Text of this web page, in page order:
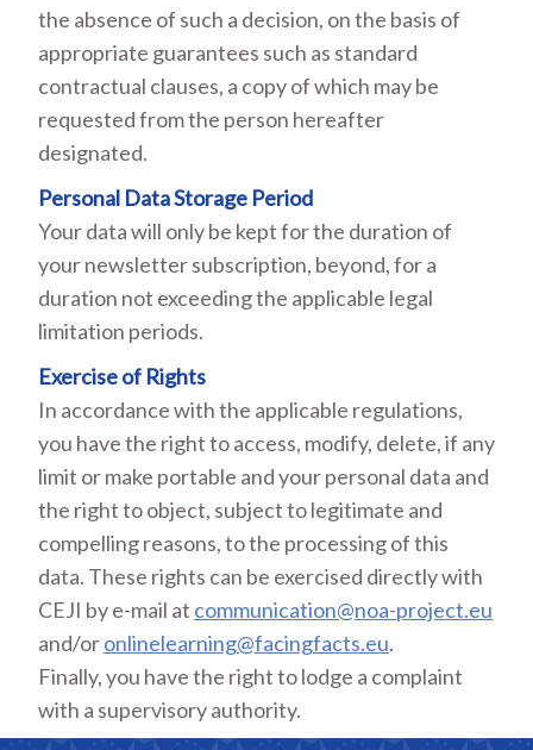
the absence of such a decision, on the basis of
appropriate guarantees such as standard
contractual clauses, a copy of which may be
requested from the person hereafter
designated.
Personal Data Storage Period
Your data will only be kept for the duration of
your newsletter subscription, beyond, for a
duration not exceeding the applicable legal
limitation periods.
Exercise of Rights
In accordance with the applicable regulations,
you have the right to access, modify, delete, if any
limit or make portable and your personal data and
the right to object, subject to legitimate and
compelling reasons, to the processing of this
data. These rights can be exercised directly with
CEJI by e-mail at communication@noa-project.eu
and/oronlinelearning@facingfacts.eu.
Finally, you have the right to lodge a complaint
with a supervisory authority.